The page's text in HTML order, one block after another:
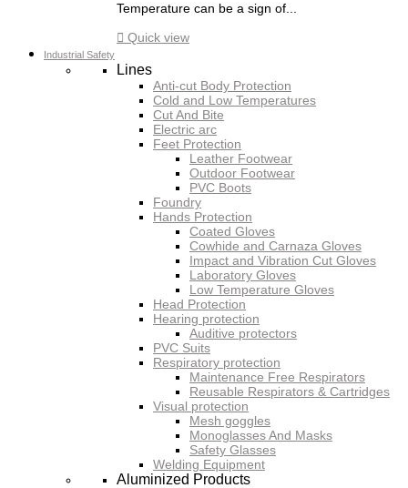
Temperature can be a sign of...
 Quick view
Industrial Safety
Lines
Anti-cut Body Protection
Cold and Low Temperatures
Cut And Bite
Electric arc
Feet Protection
Leather Footwear
Outdoor Footwear
PVC Boots
Foundry
Hands Protection
Coated Gloves
Cowhide and Carnaza Gloves
Impact and Vibration Cut Gloves
Laboratory Gloves
Low Temperature Gloves
Head Protection
Hearing protection
Auditive protectors
PVC Suits
Respiratory protection
Maintenance Free Respirators
Reusable Respirators & Cartridges
Visual protection
Mesh goggles
Monoglasses And Masks
Safety Glasses
Welding Equipment
Aluminized Products